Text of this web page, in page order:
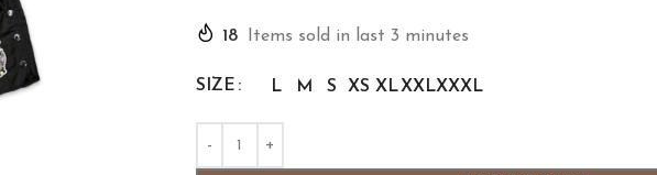
18 Items sold in last 3 minutes
SIZE L M S XS XLXXLXXXL